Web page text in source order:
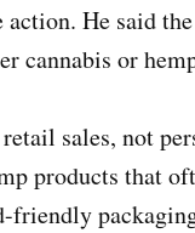
He said
cannabis or
sales, not
products that
friendly